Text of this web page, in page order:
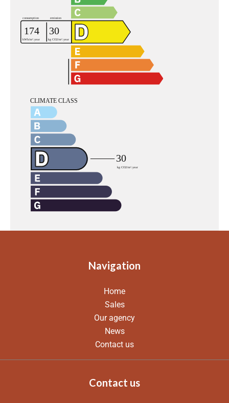
Navigation
Home
Sales
Our agency
News
Contact us
Contact us